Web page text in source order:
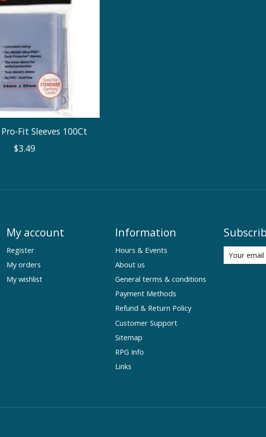
Fit Sleeves 100Ct
$3.49
My account
Register
My orders
My wishlist
Information
Hours & Events
About us
General terms & conditions
Payment Methods
Refund & Return Policy
Customer Support
Sitemap
RPG Info
Links